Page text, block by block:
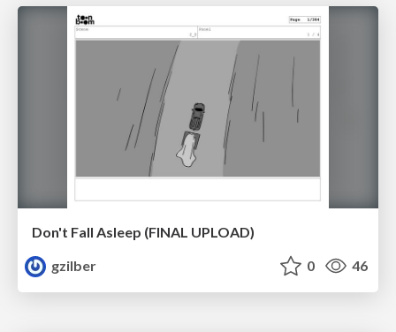
Don't Fall Asleep (FINAL UPLOAD)
gzilber
0 46